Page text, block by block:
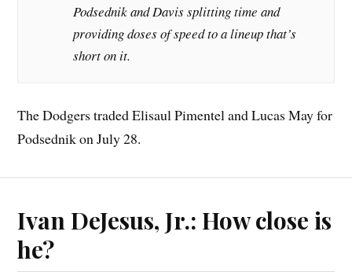
Podsednik and Davis splitting time and
providing doses of speed to a lineup that’s
short on it.
The Dodgers traded Elisaul Pimentel and Lucas May for
Podsednik on July 28.
Ivan DeJesus, Jr.: How close is
he?